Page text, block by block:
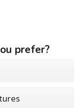
prefer?